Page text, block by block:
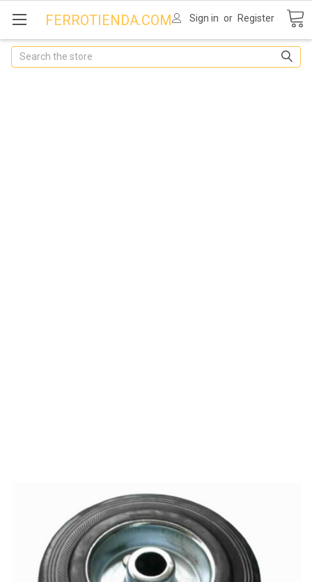
Sign in or Register
FERROTIENDA.COM
Search